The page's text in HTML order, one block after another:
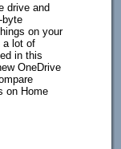
drive and
byte
on your
a lot of
in this
OneDrive
on Home